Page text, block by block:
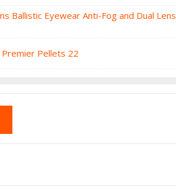
Ballistic Eyewear Anti-Fog and Dual Lens
Pellets 22